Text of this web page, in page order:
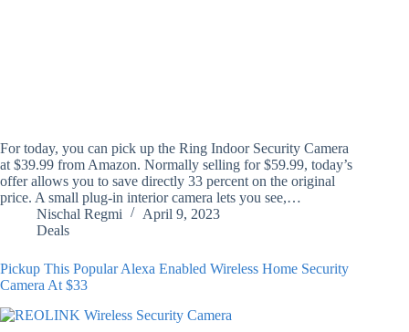
For today, you can pick up the Ring Indoor Security Camera
at $39.99 from Amazon. Normally selling for $59.99, today’s
offer allows you to save directly 33 percent on the original
price. A small plug-in interior camera lets you see,…
Nischal Regmi
April 9, 2023
Deals
Pickup This Popular Alexa Enabled Wireless Home Security
Camera At $33